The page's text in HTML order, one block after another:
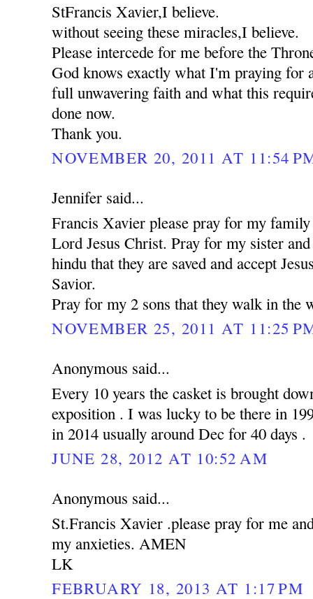
StFrancis Xavier,I believe.
without seeing these miracles,I believe.
Please intercede for me before the
God knows exactly what I'm praying for
full unwavering faith and what this
done now.
Thank you.
NOVEMBER 20, 2011 AT 11:54
Jennifer said...
Francis Xavier please pray for my
Lord Jesus Christ. Pray for my sister
hindu that they are saved and accept
Savior.
Pray for my 2 sons that they walk in the
NOVEMBER 25, 2011 AT 11:25
Anonymous said...
Every 10 years the casket is brought
exposition . I was lucky to be there in
in 2014 usually around Dec for 40 days .
JUNE 28, 2012 AT 10:52 AM
Anonymous said...
St.Francis Xavier .please pray for me
my anxieties. AMEN
LK
FEBRUARY 18, 2013 AT 1:17 PM